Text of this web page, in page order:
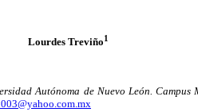
Lourdes Treviño1
Autónoma de Nuevo León. Campus